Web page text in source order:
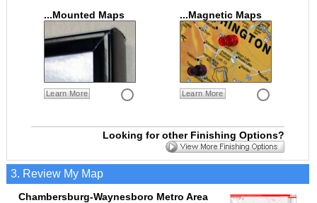
...Mounted Maps
Learn More
...Magnetic Maps
Learn More
Looking for other Finishing Options?
3. Review My Map
Chambersburg-Waynesboro Metro Area